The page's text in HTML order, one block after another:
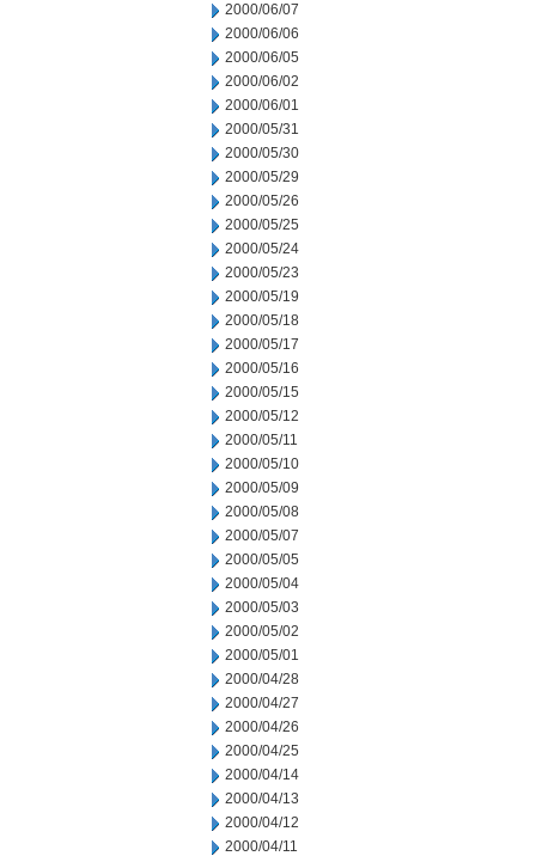
2000/06/07
2000/06/06
2000/06/05
2000/06/02
2000/06/01
2000/05/31
2000/05/30
2000/05/29
2000/05/26
2000/05/25
2000/05/24
2000/05/23
2000/05/19
2000/05/18
2000/05/17
2000/05/16
2000/05/15
2000/05/12
2000/05/11
2000/05/10
2000/05/09
2000/05/08
2000/05/07
2000/05/05
2000/05/04
2000/05/03
2000/05/02
2000/05/01
2000/04/28
2000/04/27
2000/04/26
2000/04/25
2000/04/14
2000/04/13
2000/04/12
2000/04/11